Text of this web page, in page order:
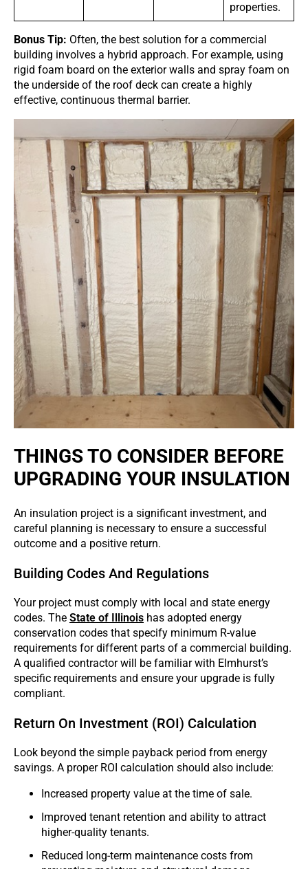
properties.
Bonus Tip: Often, the best solution for a commercial
building involves a hybrid approach. For example, using
rigid foam board on the exterior walls and spray foam on
the underside of the roof deck can create a highly
effective, continuous thermal barrier.
THINGS TO CONSIDER BEFORE
UPGRADING YOUR INSULATION
An insulation project is a significant investment, and
careful planning is necessary to ensure a successful
outcome and a positive return.
Building Codes And Regulations
Your project must comply with local and state energy
codes. The State of Illinois has adopted energy
conservation codes that specify minimum R-value
requirements for different parts of a commercial building.
A qualified contractor will be familiar with Elmhurst’s
specific requirements and ensure your upgrade is fully
compliant.
Return On Investment (ROI) Calculation
Look beyond the simple payback period from energy
savings. A proper ROI calculation should also include:
Increased property value at the time of sale.
Improved tenant retention and ability to attract
higher-quality tenants.
Reduced long-term maintenance costs from